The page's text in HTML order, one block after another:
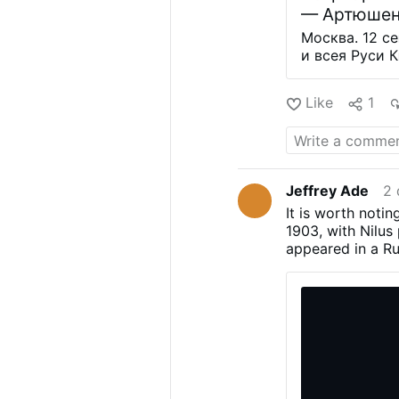
—
Москва. 12
и всея Руси
то что в
которыми
отстаивает
вручая
основных
культуры,
должны быть
Зюганов)
лет
Like 1
Jeffrey Ade
2
It is worth
1903, with
appeared in a
in the